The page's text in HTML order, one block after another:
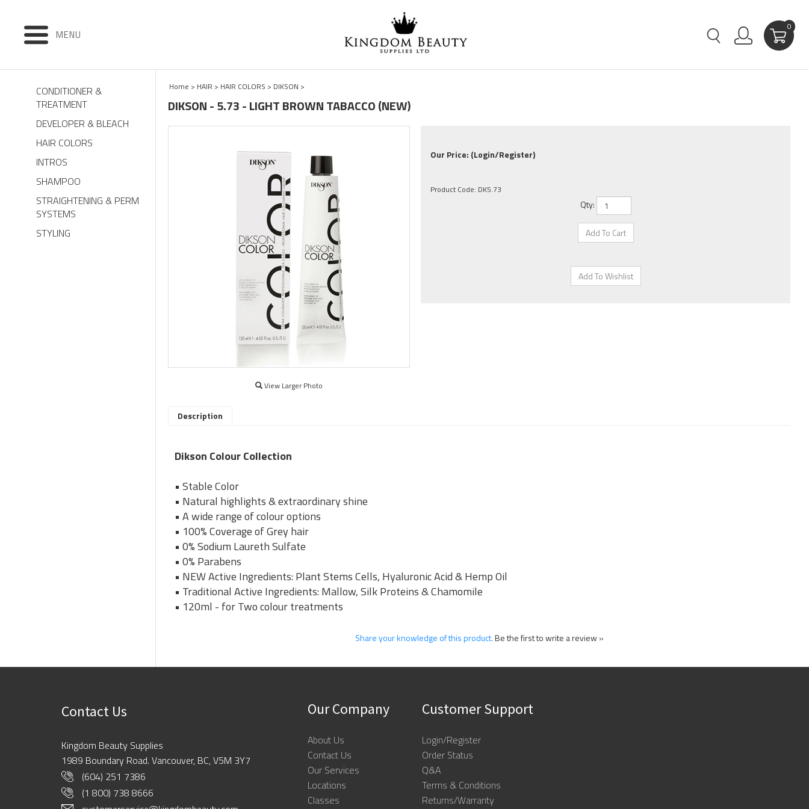
MENU
0
CONDITIONER &
TREATMENT
DEVELOPER & BLEACH
HAIR COLORS
INTROS
SHAMPOO
STRAIGHTENING & PERM
SYSTEMS
STYLING
Home > HAIR > HAIR COLORS > DIKSON >
DIKSON - 5.73 - LIGHT BROWN TABACCO (NEW)
View Larger Photo
Our Price: (Login/Register)
Product Code: DK5.73
Qty:
Description
Dikson Colour Collection
• Stable Color
• Natural highlights & extraordinary shine
• A wide range of colour options
• 100% Coverage of Grey hair
• 0% Sodium Laureth Sulfate
• 0% Parabens
• NEW Active Ingredients: Plant Stems Cells, Hyaluronic Acid & Hemp Oil
• Traditional Active Ingredients: Mallow, Silk Proteins & Chamomile
• 120ml - for Two colour treatments
Share your knowledge of this product.Be the first to write a review »
Contact Us
Kingdom Beauty Supplies
1989 Boundary Road. Vancouver, BC, V5M 3Y7
(604) 251 7386
(1 800) 738 8666
Our Company
About Us
Contact Us
Our Services
Locations
Classes
Customer Support
Login/Register
Order Status
Q&A
Terms & Conditions
Returns/Warranty